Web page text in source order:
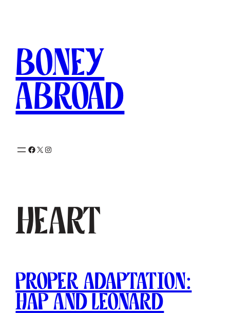
Boney
Abroad
Facebook
X Instagram
Heart
Proper Adaptation:
Hap and Leonard